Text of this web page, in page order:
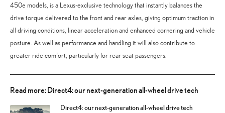
450e models, is a Lexus-exclusive technology that instantly balances the
drive torque delivered to the front and rear axles, giving optimum traction in
all driving conditions, linear acceleration and enhanced cornering and vehicle
posture. As well as performance and handling it will also contribute to
greater ride comfort, particularly for rear seat passengers.
Read more: Direct4: our next-generation all-wheel drive tech
Direct4: our next-generation all-wheel drive tech